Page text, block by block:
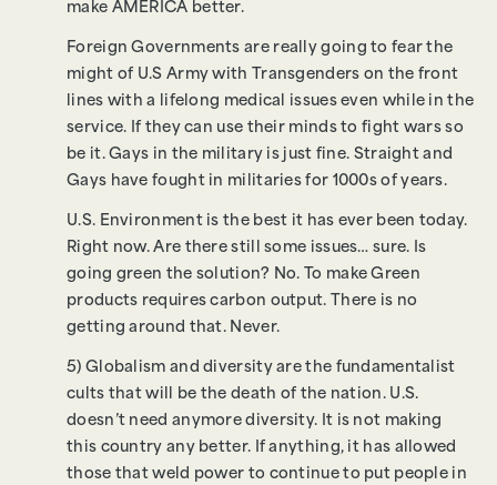
make AMERICA better.
Foreign Governments are really going to fear the
might of U.S Army with Transgenders on the front
lines with a lifelong medical issues even while in the
service. If they can use their minds to fight wars so
be it. Gays in the military is just fine. Straight and
Gays have fought in militaries for 1000s of years.
U.S. Environment is the best it has ever been today.
Right now. Are there still some issues… sure. Is
going green the solution? No. To make Green
products requires carbon output. There is no
getting around that. Never.
5) Globalism and diversity are the fundamentalist
cults that will be the death of the nation. U.S.
doesn’t need anymore diversity. It is not making
this country any better. If anything, it has allowed
those that weld power to continue to put people in